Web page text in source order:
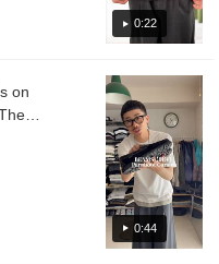
stock status by adding
0:22
0:44
on
out